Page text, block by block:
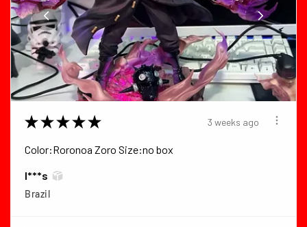
★ ★ ★ ★ ★ 3 weeks ago
Color:Roronoa Zoro Size:no box
I***s
Brazil